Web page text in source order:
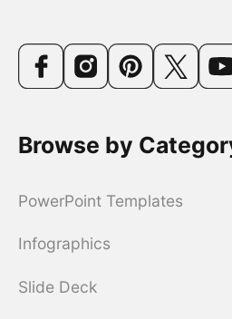
Browse by
PowerPoint Templates
Infographics
Slide Deck